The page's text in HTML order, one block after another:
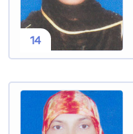
14